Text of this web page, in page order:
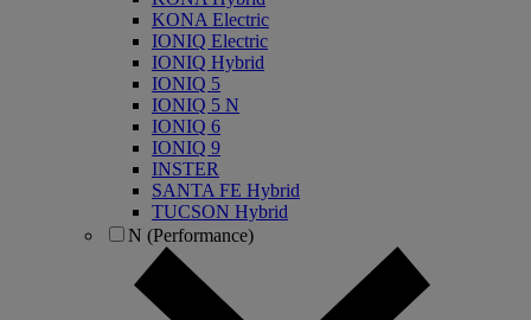
KONA Electric
IONIQ Electric
IONIQ Hybrid
IONIQ 5
IONIQ 5 N
IONIQ 6
IONIQ 9
INSTER
SANTA FE Hybrid
TUCSON Hybrid
N (Performance)